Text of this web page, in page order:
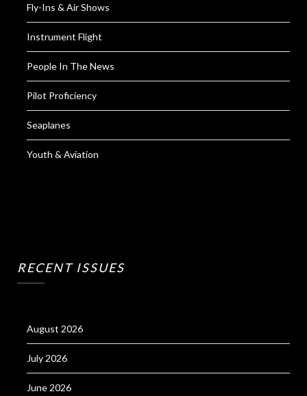
Fly-Ins & Air Shows
Instrument Flight
People In The News
Pilot Proficiency
Seaplanes
Youth & Aviation
RECENT ISSUES
August 2026
July 2026
June 2026